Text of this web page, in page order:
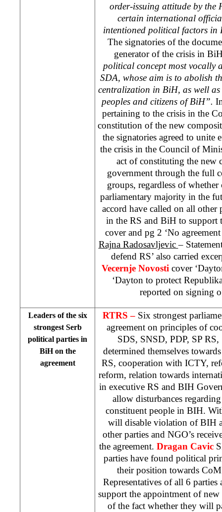
order-issuing attitude by the
certain international
intentioned political factors in
The signatories of the
generator of the crisis in
political concept most vocally
SDA, whose aim is to abolish
centralization in BiH, as well
peoples and citizens of BiH”.
pertaining to the crisis in the
constitution of the new
the signatories agreed to
the crisis in the Council of
act of constituting the new
government through the full
groups, regardless of
parliamentary majority in the
accord have called on all other
in the RS and BiH to support
cover and pg 2 ‘No
Rajna Radosavljevic–
defend RS’ also carried
Vecernje Novosti cover ‘
‘Dayton to protect
reported on signing
Leaders of the six
strongest Serb
political parties in
BiH on the
agreement
RTRS – Six strongest
agreement on principles of
SDS, SNSD, PDP, SP
determined themselves
RS, cooperation with ICTY,
reform, relation towards
in executive RS and BIH
allow disturbances
constituent people in BIH.
will disable violation of BIH
other parties and NGO’s
the agreement. Dragan Cavic
parties have found political
their position towards
Representatives of all 6
support the appointment of new
of the fact whether they will